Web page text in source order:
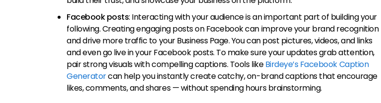
Facebook posts: Interacting with your audience is an important part of building your
following. Creating engaging posts on Facebook can improve your brand recognition
and drive more traffic to your Business Page. You can post pictures, videos, and links
and even go live in your Facebook posts. To make sure your updates grab attention,
pair strong visuals with compelling captions. Tools likeBirdeye’s Facebook Caption
Generatorcan help you instantly create catchy, on-brand captions that encourage
likes, comments, and shares — without spending hours brainstorming.